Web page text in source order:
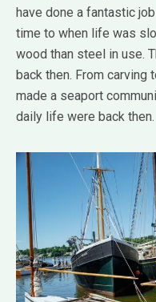
have done a fantastic
time to when life was
wood than steel in use.
back then. From carving
made a seaport
daily life were back then.